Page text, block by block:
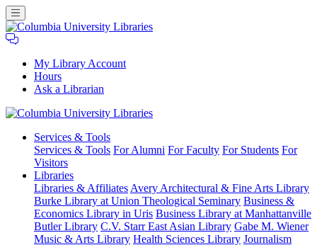
My Library Account
Hours
Ask a Librarian
University
Libraries
Services & Tools
Services & Tools For Alumni For Faculty For Students For
Visitors
Libraries
Libraries & Affiliates Avery Architectural & Fine Arts Library
Burke Library at Union Theological Seminary Business &
Economics Library in Uris Business Library at Manhattanville
Butler Library C.V. Starr East Asian Library Gabe M. Wiener
Music & Arts Library Health Sciences Library Journalism